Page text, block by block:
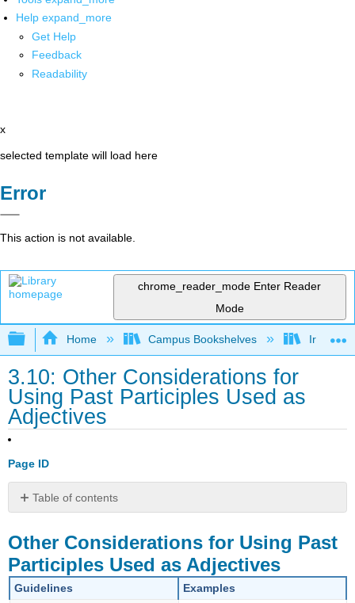
Help expand_more
Get Help
Feedback
Readability
x
selected template will load here
Error
This action is not available.
chrome_reader_mode Enter Reader
Mode
Expand/collapse global hierarchy
Home Campus Bookshelves Irvine
3.10: Other Considerations for
Using Past Participles Used as
Adjectives
Page ID
Table of contents
Considerations
for
Using
Past
Other Considerations for Using Past
Participles Used as Adjectives
Guidelines
Examples